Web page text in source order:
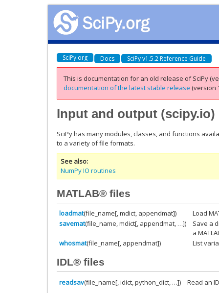
SciPy.org Docs SciPy v1.5.2 Reference Guide
This is documentation for an old release of SciPy
documentation of the latest stable release (version
Input and output (scipy.io)
SciPy has many modules, classes, and functions
to a variety of file formats.
See also
NumPy IO routines
MATLAB® files
loadmat(file_name[, mdict, appendmat])
Load
savemat(file_name, mdict[, appendmat, …])
Save a
a
whosmat(file_name[, appendmat]) List
IDL® files
readsav(file_name[, idict, python_dict, …]) Read an